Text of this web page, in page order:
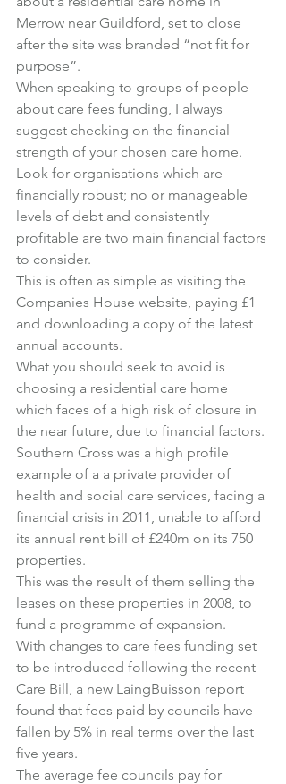
Merrow near Guildford, set to close
after the site was branded “not fit for
purpose”.
When speaking to groups of people
about care fees funding, I always
suggest checking on the financial
strength of your chosen care home.
Look for organisations which are
financially robust; no or manageable
levels of debt and consistently
profitable are two main financial factors
to consider.
This is often as simple as visiting the
Companies House website, paying £1
and downloading a copy of the latest
annual accounts.
What you should seek to avoid is
choosing a residential care home
which faces of a high risk of closure in
the near future, due to financial factors.
Southern Cross was a high profile
example of a a private provider of
health and social care services, facing a
financial crisis in 2011, unable to afford
its annual rent bill of £240m on its 750
properties.
This was the result of them selling the
leases on these properties in 2008, to
fund a programme of expansion.
With changes to care fees funding set
to be introduced following the recent
Care Bill, a new LaingBuisson report
found that fees paid by councils have
fallen by 5% in real terms over the last
five years.
The average fee councils pay for